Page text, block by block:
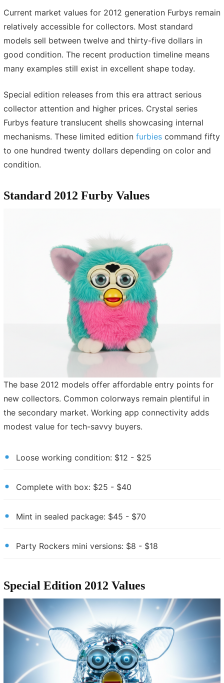
Current market values for 2012 generation Furbys remain
relatively accessible for collectors. Most standard
models sell between twelve and thirty-five dollars in
good condition. The recent production timeline means
many examples still exist in excellent shape today.
Special edition releases from this era attract serious
collector attention and higher prices. Crystal series
Furbys feature translucent shells showcasing internal
mechanisms. These limited edition furbiescommand fifty
to one hundred twenty dollars depending on color and
condition.
Standard 2012 Furby Values
The base 2012 models offer affordable entry points for
new collectors. Common colorways remain plentiful in
the secondary market. Working app connectivity adds
modest value for tech-savvy buyers.
Loose working condition: $12 - $25
Complete with box: $25 - $40
Mint in sealed package: $45 - $70
Party Rockers mini versions: $8 - $18
Special Edition 2012 Values